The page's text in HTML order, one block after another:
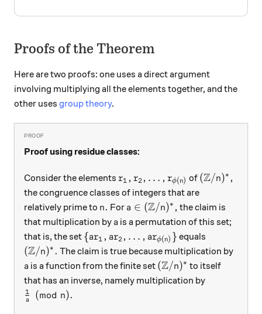
Proofs of the Theorem
Here are two proofs: one uses a direct argument
involving multiplying all the elements together, and the
other uses group theory.
Proof using residue classes:
Consider the elements r_1, r_2, \ldots, r_{\phi(n)}
r1 , r2 , … , rϕ(n) of ({\mathbb
(Z/n)∗ ,
the congruence classes of integers that are
relatively prime to n.
n. For a\in ({\mathbb Z}/n)^*,
a ∈ (Z/n)∗ , the claim is
that multiplication by a
a is a permutation of this set;
that is, the set \{ ar_1, ar_2, \ldots, ar_{\phi(n)} \}
{ar1 , ar2 , … , arϕ(n) } equals
({\mathbb Z}/n)^*.
(Z/n)∗ . The claim is true because multiplication by
a
a is a function from the finite set ({\mathbb Z}/n)^*
(Z/n)∗ to itself
that has an inverse, namely multiplication by
\frac1a \pmod n.
a
1 (mod n).